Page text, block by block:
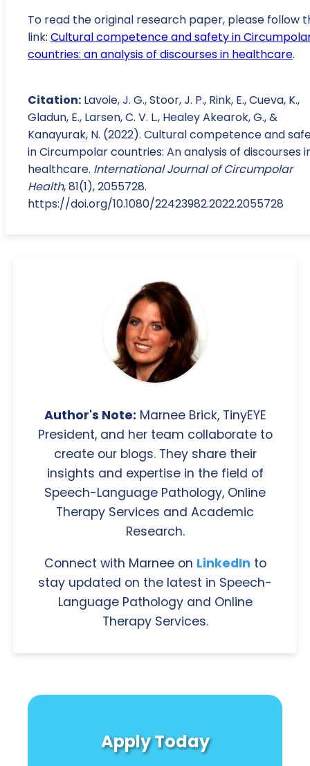
To read the original research paper, please follow
link: Cultural competence and safety in
countries: an analysis of discourses in healthcare.
Citation: Lavoie, J. G., Stoor, J. P., Rink, E., Cueva, K.,
Gladun, E., Larsen, C. V. L., Healey Akearok, G., &
Kanayurak, N. (2022). Cultural competence and
in Circumpolar countries: An analysis of discourses
healthcare. International Journal of Circumpolar
Health, 81(1), 2055728.
https://doi.org/10.1080/22423982.2022.2055728
Author's Note: Marnee Brick, TinyEYE
President, and her team collaborate to
create our blogs. They share their
insights and expertise in the field of
Speech-Language Pathology, Online
Therapy Services and Academic
Research.
Connect with Marnee on LinkedIn to
stay updated on the latest in Speech-
Language Pathology and Online
Therapy Services.
Apply Today